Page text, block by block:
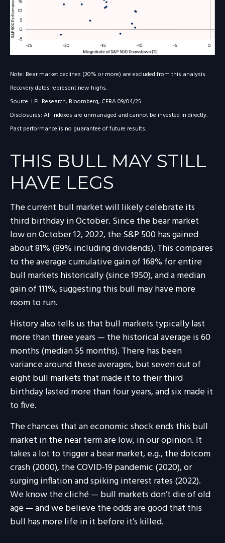
Note: Bear market declines (20% or more) are excluded from this analysis.
Recovery dates represent new highs.
Source: LPL Research, Bloomberg, CFRA 09/04/25
Disclosures: All indexes are unmanaged and cannot be invested in directly.
Past performance is no guarantee of future results.
THIS BULL MAY STILL
HAVE LEGS
The current bull market will likely celebrate its
third birthday in October. Since the bear market
low on October 12, 2022, the S&P 500 has gained
about 81% (89% including dividends). This compares
to the average cumulative gain of 168% for entire
bull markets historically (since 1950), and a median
gain of 111%, suggesting this bull may have more
room to run.
History also tells us that bull markets typically last
more than three years — the historical average is 60
months (median 55 months). There has been
variance around these averages, but seven out of
eight bull markets that made it to their third
birthday lasted more than four years, and six made it
to five.
The chances that an economic shock ends this bull
market in the near term are low, in our opinion. It
takes a lot to trigger a bear market, e.g., the dotcom
crash (2000), the COVID-19 pandemic (2020), or
surging inflation and spiking interest rates (2022).
We know the cliché — bull markets don’t die of old
age — and we believe the odds are good that this
bull has more life in it before it’s killed.